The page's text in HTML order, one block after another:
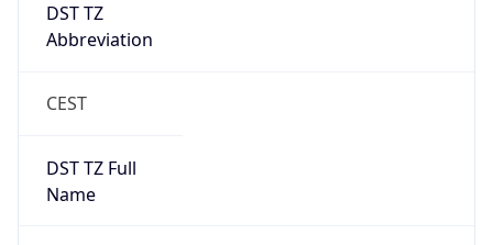
DST TZ
Abbreviation
CEST
DST TZ Full
Name